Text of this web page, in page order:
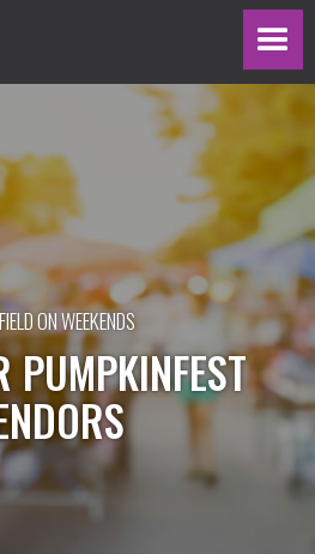
ON WEEKENDS
PUMPKINFEST